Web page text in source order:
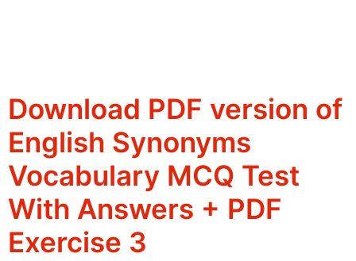
Download PDF version of
English Synonyms
Vocabulary MCQ Test
With Answers + PDF
Exercise 3